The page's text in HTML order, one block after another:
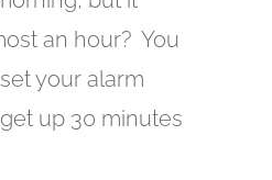
an hour? You
your alarm
up 30 minutes